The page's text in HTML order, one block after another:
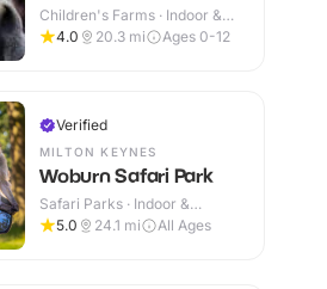
Children's Farms · Indoor &
Outdoor
4.0 20.3 mi Ages 0-12
Verified
MILTON KEYNES
Woburn Safari Park
Safari Parks · Indoor &
Outdoor
5.0 24.1 mi All Ages